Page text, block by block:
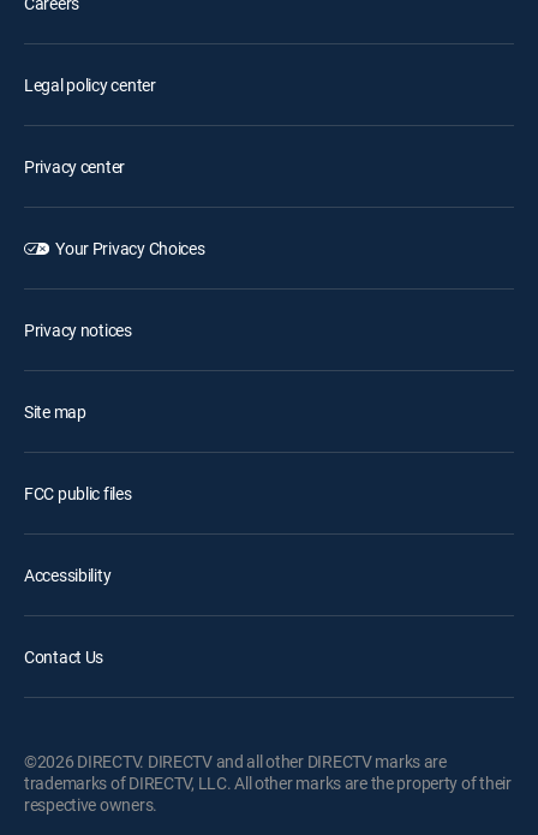
Legal policy center
Privacy center
Your Privacy Choices
Privacy notices
Site map
FCC public files
Accessibility
Contact Us
©2026 DIRECTV. DIRECTV and all other DIRECTV marks are
trademarks of DIRECTV, LLC. All other marks are the property of their
respective owners.